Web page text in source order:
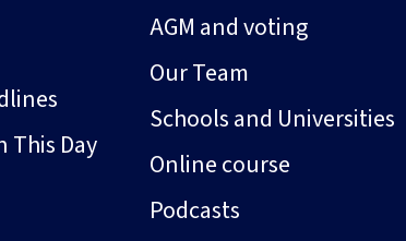
This Day
AGM and voting
Our Team
Schools and Universities
Online course
Podcasts